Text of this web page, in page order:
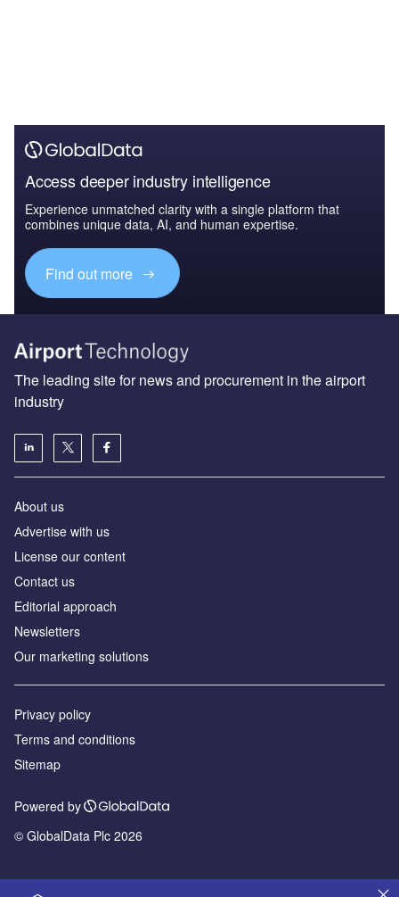
Access deeper industry intelligence
Experience unmatched clarity with a single platform that
combines unique data, AI, and human expertise.
Find out more
The leading site for news and procurement in the airport
industry
About us
Аdvertise with us
License our content
Contact us
Editorial approach
Newsletters
Our marketing solutions
Privacy policy
Terms and conditions
Sitemap
Powered by
© GlobalData Plc 2026